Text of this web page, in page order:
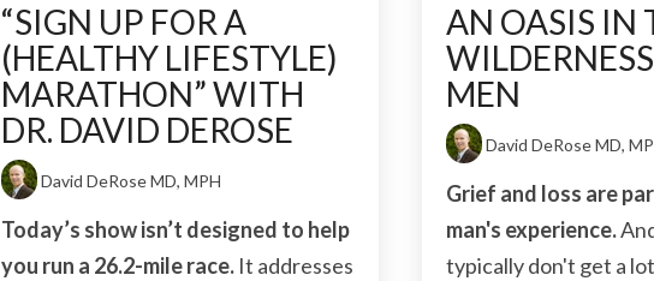
“SIGN UP FOR A
(HEALTHY LIFESTYLE)
MARATHON” WITH
DR. DAVID DEROSE
David DeRose MD, MPH
Today’s show isn’t designed to help
you run a 26.2-mile race.It addresses
AN OASIS IN
MEN
David DeRose MD,
Grief and loss are
man's experience.
typically don't get a